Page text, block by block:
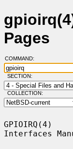
Pages
COMMAND:
SECTION:
COLLECTION:
GPIOIRQ(4)
Interfaces